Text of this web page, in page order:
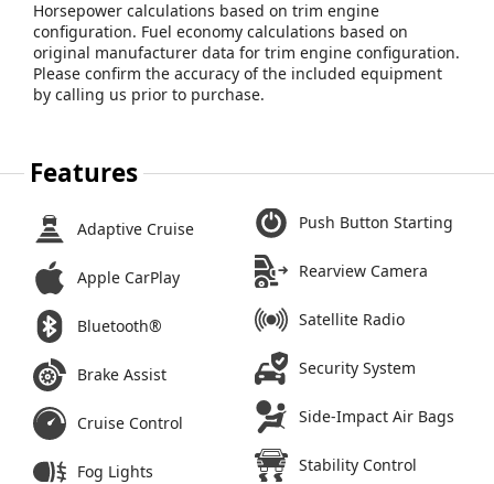
Horsepower calculations based on trim engine
configuration. Fuel economy calculations based on
original manufacturer data for trim engine configuration.
Please confirm the accuracy of the included equipment
by calling us prior to purchase.
Features
Adaptive Cruise
Apple CarPlay
Bluetooth®
Brake Assist
Cruise Control
Fog Lights
Push Button Starting
Rearview Camera
Satellite Radio
Security System
Side-Impact Air Bags
Stability Control